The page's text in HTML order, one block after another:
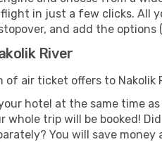
in just a few clicks. All
and add the
River
of air ticket offers to
hotel at the same time
trip will be booked!
You will save